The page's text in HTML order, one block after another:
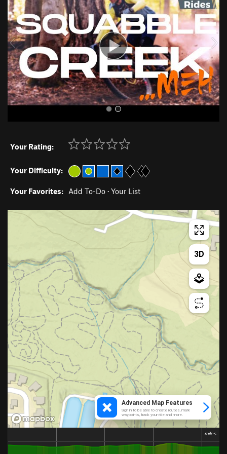
v
i
o
u
s
t
Your Rating:
Your Difficulty:
Your Favorites: Add To-Do · Your List